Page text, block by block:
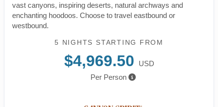
vast canyons, inspiring deserts, natural archways and
enchanting hoodoos. Choose to travel eastbound or
westbound.
5 NIGHTS STARTING FROM
$4,969.50
USD
Per Person